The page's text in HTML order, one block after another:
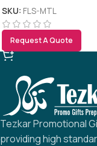
SKU: FLS-MTL
Request A Quote
Tezkar Promotional
providing high